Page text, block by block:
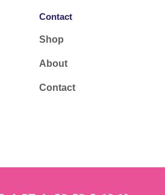
Contact
Shop
About
Contact